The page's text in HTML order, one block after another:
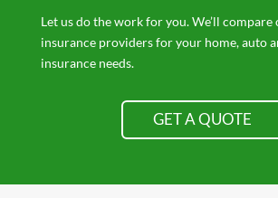
Let us do the work for you. We’ll compare
insurance providers for your home, auto
insurance needs.
GET A QUOTE